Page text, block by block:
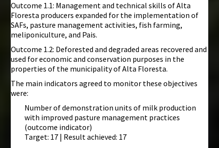
Outcome 1.1: Management and technical skills of Alta
Floresta producers expanded for the implementation of
SAFs, pasture management activities, fish farming,
meliponiculture, and Pais.
Outcome 1.2: Deforested and degraded areas recovered and
used for economic and conservation purposes in the
properties of the municipality of Alta Floresta.
The main indicators agreed to monitor these objectives
were:
Number of demonstration units of milk production
with improved pasture management practices
(outcome indicator)
Target: 17 | Result achieved: 17